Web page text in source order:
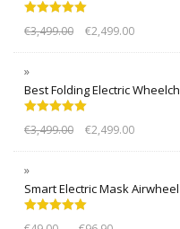
out of 5
€3,499.00 €2,499.00
Best Folding Electric
out of 5
€3,499.00 €2,499.00
Smart Electric Mask